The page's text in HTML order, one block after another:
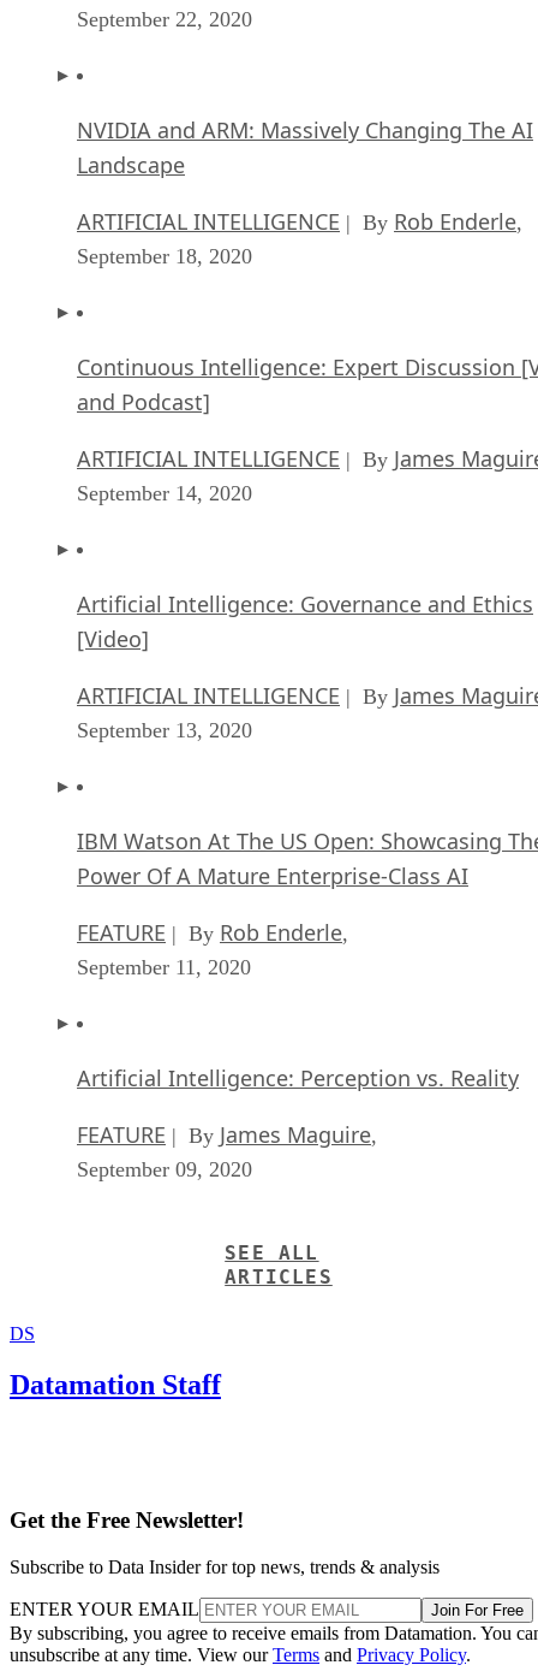
September 22, 2020
NVIDIA and ARM: Massively Changing The AI
Landscape
ARTIFICIAL INTELLIGENCE | By Rob Enderle,
September 18, 2020
Continuous Intelligence: Expert Discussion
and Podcast]
ARTIFICIAL INTELLIGENCE | By James
September 14, 2020
Artificial Intelligence: Governance and Ethics
[Video]
ARTIFICIAL INTELLIGENCE | By James
September 13, 2020
IBM Watson At The US Open: Showcasing
Power Of A Mature Enterprise-Class AI
FEATURE | By Rob Enderle,
September 11, 2020
Artificial Intelligence: Perception vs. Reality
FEATURE | By James Maguire,
September 09, 2020
SEE ALL
ARTICLES
DS
Datamation Staff
Get the Free Newsletter!
Subscribe to Data Insider for top news, trends & analysis
ENTER YOUR EMAIL Join For Free
By subscribing, you agree to receive emails from Datamation. You
unsubscribe at any time. View ourTerms and Privacy Policy.